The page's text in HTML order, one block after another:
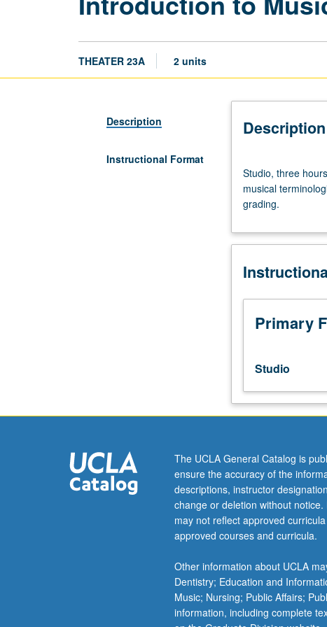
THEATER 23A 2 units
Description
Instructional Format
Description
three
hours.
Reading
translating
notation
treble
clef;
defining
musical
basic
rhythm-
diatonic
sight-
singing
in
all
major
Letter
grading.
Studio, three
musical
grading.
Primary
Studio
The UCLA General Catalog is
ensure the accuracy of the
descriptions, instructor
change or deletion without
may not reflect approved
approved courses and curricula.
Other information about UCLA
Dentistry; Education and
Music; Nursing; Public Affairs;
information, including complete